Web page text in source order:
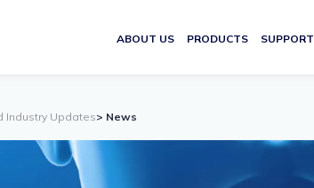
ABOUT US PRODUCTS SUPPORT
Industry Updates> News